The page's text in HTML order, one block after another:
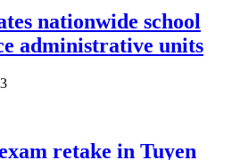
nationwide school
administrative units
retake in Tuyen